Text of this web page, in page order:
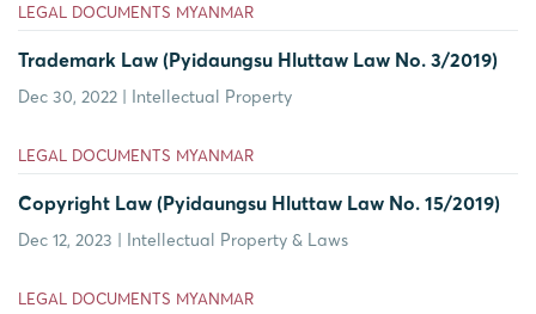
LEGAL DOCUMENTS MYANMAR
Trademark Law (Pyidaungsu Hluttaw Law No. 3/2019)
Dec 30, 2022 | Intellectual Property
LEGAL DOCUMENTS MYANMAR
Copyright Law (Pyidaungsu Hluttaw Law No. 15/2019)
Dec 12, 2023 | Intellectual Property & Laws
LEGAL DOCUMENTS MYANMAR